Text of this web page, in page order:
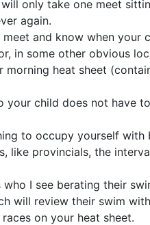
only take one meet
again.
and know when your
in some other obvious
heat sheet
child does not have
to occupy yourself with
provincials, the
I see berating their
will review their swim
on your heat sheet.